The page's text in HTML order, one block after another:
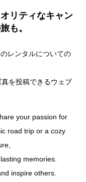
リティなキャン
も。
レンタルについての
を投稿できるウェブ
your passion for
road trip or a cozy
memories.
inspire others.